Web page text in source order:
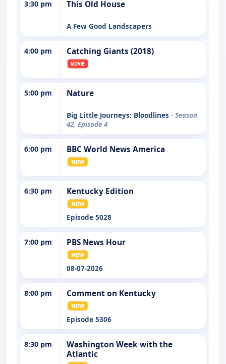
3:30 pm This Old House
A Few Good Landscapers
4:00 pm Catching Giants (2018)
5:00 pm Nature
Big Little Journeys: Bloodlines - Season
42, Episode 4
6:00 pm BBC World News America
6:30 pm Kentucky Edition
Episode 5028
7:00 pm PBS News Hour
08-07-2026
8:00 pm Comment on Kentucky
Episode 5306
8:30 pm
Washington Week with the
Atlantic